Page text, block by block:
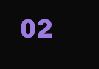
02